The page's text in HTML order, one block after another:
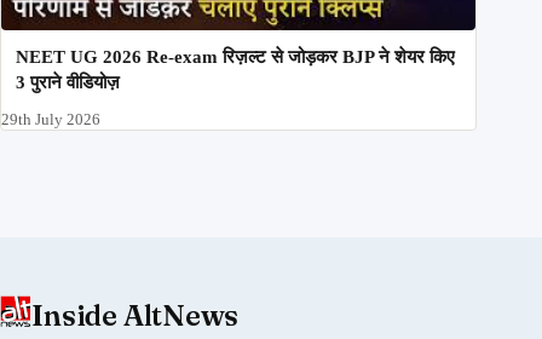
NEET UG 2026 Re-exam रिज़ल्ट से जोड़कर BJP ने शेयर किए
3 पुराने वीडियोज़
29th July 2026
Inside AltNews